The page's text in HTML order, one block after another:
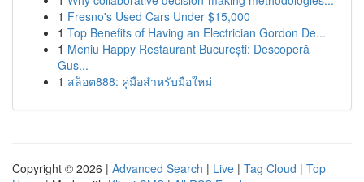
1 Fresno's Used Cars Under $15,000
1 Top Benefits of Having an Electrician Gordon De...
1 Meniu Happy Restaurant București: Descoperă
Gus...
1 สล็อต888: คู่มือสำหรับมือใหม่
Copyright © 2026 | Advanced Search | Live | Tag Cloud | Top